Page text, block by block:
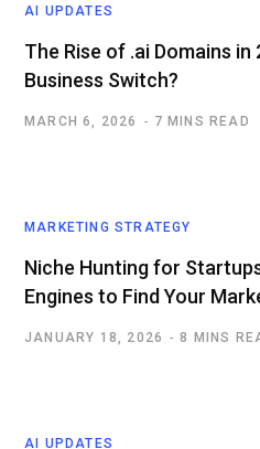
AI UPDATES
The Rise of .ai Domains in
Business Switch?
MARCH 6, 2026 7 MINS READ
MARKETING STRATEGY
Niche Hunting for
Engines to Find Your
JANUARY 18, 2026 8 MINS
AI UPDATES